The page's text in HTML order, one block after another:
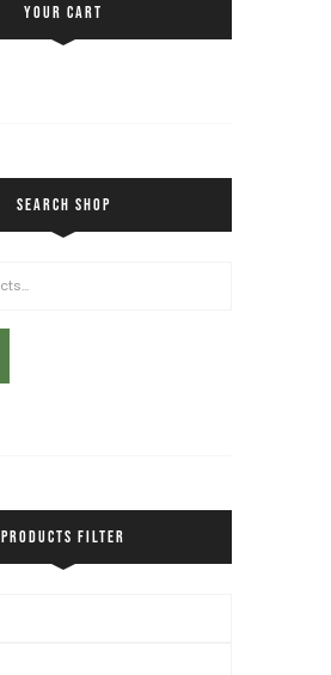
YOUR CART
SEARCH SHOP
PRODUCTS FILTER